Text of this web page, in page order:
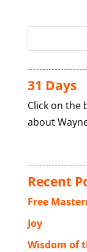
31 Days
Click on the
about
Recent
Free
Joy
Wisdom of